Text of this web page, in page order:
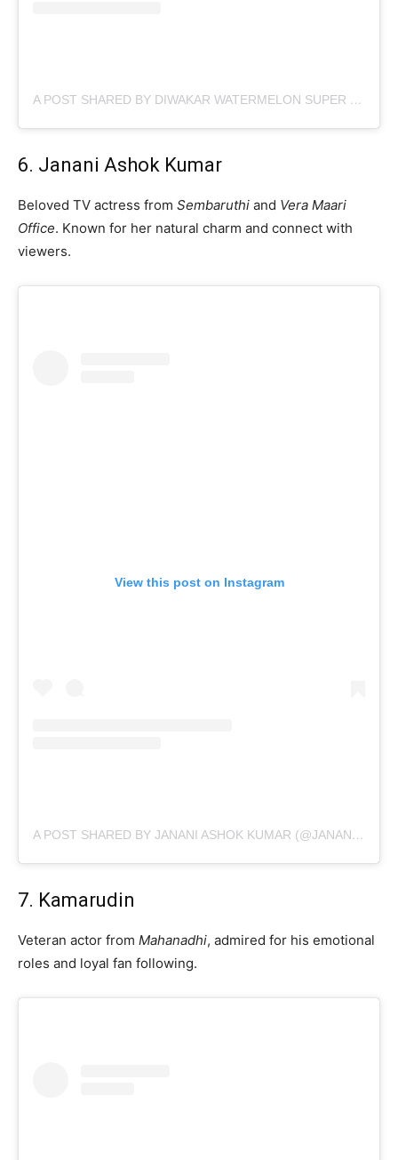
A POST SHARED BY DIWAKAR WATERMELON SUPER STAR (@TROLLWATERMELONSUPERSTAR)
6. Janani Ashok Kumar
Beloved TV actress from Sembaruthi and Vera Maari
Office. Known for her natural charm and connect with
viewers.
View this post on Instagram
A POST SHARED BY JANANI ASHOK KUMAR (@JANANI_ASHOKKUMAR)
7. Kamarudin
Veteran actor from Mahanadhi, admired for his emotional
roles and loyal fan following.